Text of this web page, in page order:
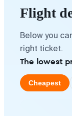
Flight
Below you
right ticket.
The lowest
Cheapest